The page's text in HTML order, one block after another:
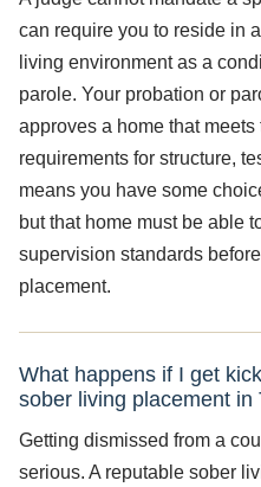
can require you to reside in
living environment as a
parole. Your probation or
approves a home that meets
requirements for structure,
means you have some
but that home must be able
supervision standards
placement.
What happens if I get
sober living placement in
Getting dismissed from a
serious. A reputable sober